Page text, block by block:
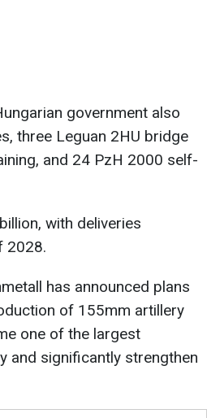
government also
three Leguan 2HU bridge
and 24 PzH 2000 self-
with deliveries
2028.
has announced plans
of 155mm artillery
one of the largest
and significantly strengthen